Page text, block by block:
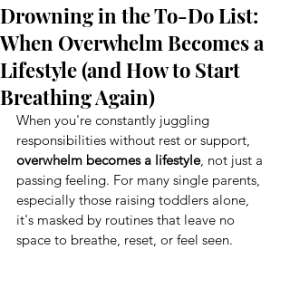
Drowning in the To-Do List:
When Overwhelm Becomes a
Lifestyle (and How to Start
Breathing Again)
When you're constantly juggling
responsibilities without rest or support,
overwhelm becomes a lifestyle, not just a
passing feeling. For many single parents,
especially those raising toddlers alone,
it's masked by routines that leave no
space to breathe, reset, or feel seen.